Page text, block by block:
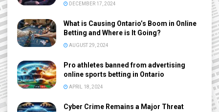
DECEMBER 17, 2024
What is Causing Ontario’s Boom in Online
Betting and Where is It Going?
AUGUST 29, 2024
Pro athletes banned from advertising
online sports betting in Ontario
APRIL 18, 2024
Cyber Crime Remains a Major Threat